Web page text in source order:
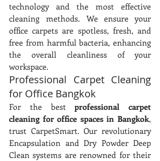
technology and the most effective
cleaning methods. We ensure your
office carpets are spotless, fresh, and
free from harmful bacteria, enhancing
the overall cleanliness of your
workspace.
Professional Carpet Cleaning
for Office Bangkok
For the best professional carpet
cleaning for office spaces in Bangkok,
trust CarpetSmart. Our revolutionary
Encapsulation and Dry Powder Deep
Clean systems are renowned for their